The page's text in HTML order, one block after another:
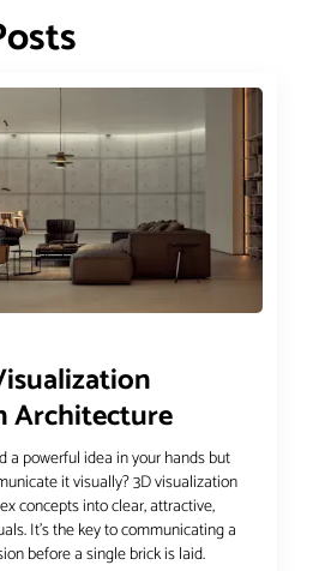
Architecture
a powerful idea in your hands but
it visually? 3D visualization
concepts into clear, attractive,
It’s the key to communicating a
before a single brick is laid.